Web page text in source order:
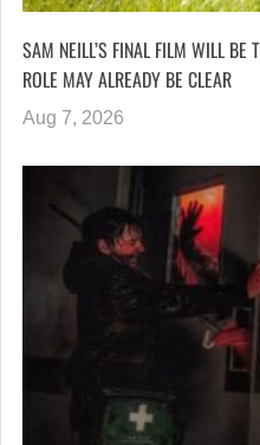
SAM NEILL’S FINAL FILM WILL BE
ROLE MAY ALREADY BE CLEAR
Aug 7, 2026